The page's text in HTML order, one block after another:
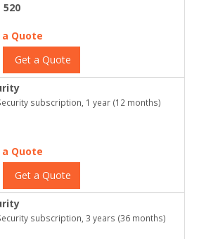
Quote
Get a Quote
subscription, 1 year (12 months)
Quote
Get a Quote
subscription, 3 years (36 months)